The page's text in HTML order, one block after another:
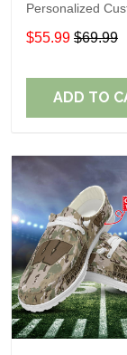
Personalized
Name Loafer
Shoes Perfect
$55.99 $69.99
ADD TO